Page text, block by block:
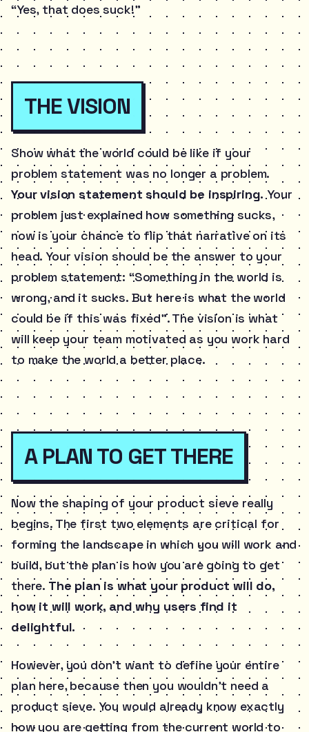
“Yes, that does suck!”
THE VISION
Show what the world could be like if your
problem statement was no longer a problem.
Your vision statement should be inspiring.Your
problem just explained how something sucks,
now is your chance to flip that narrative on its
head. Your vision should be the answer to your
problem statement: “Something in the world is
wrong, and it sucks. But here is what the world
could be if this was fixed”. The vision is what
will keep your team motivated as you work hard
to make the world a better place.
A PLAN TO GET THERE
Now the shaping of your product sieve really
begins. The first two elements are critical for
forming the landscape in which you will work and
build, but the plan is how you are going to get
there. The plan is what your product will do,
how it will work, and why users find it
delightful.
However, you don’t want to define your entire
plan here, because then you wouldn’t need a
product sieve. You would already know exactly
how you are getting from the current world to